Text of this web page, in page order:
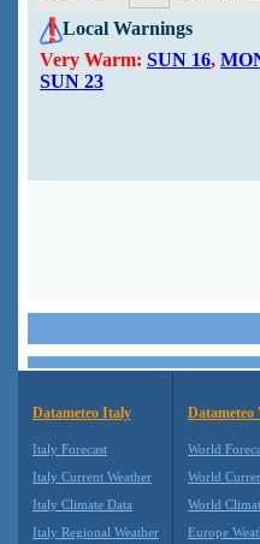
Local Warnings
Very Warm: SUN 16,
SUN 23
Datameteo Italy
Italy Forecast
Italy Current Weather
Italy Climate Data
Italy Regional Weather
Datameteo
World
World
World
Europe